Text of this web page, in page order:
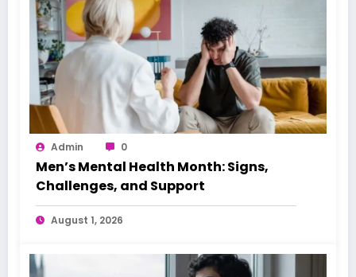
Admin 0
Men’s Mental Health Month: Signs,
Challenges, and Support
August 1, 2026